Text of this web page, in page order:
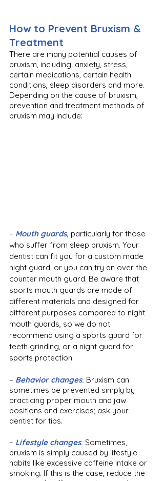
How to Prevent Bruxism &
Treatment
There are many potential causes of
bruxism, including: anxiety, stress,
certain medications, certain health
conditions, sleep disorders and more.
Depending on the cause of bruxism,
prevention and treatment methods of
bruxism may include:
– Mouth guards, particularly for those
who suffer from sleep bruxism. Your
dentist can fit you for a custom made
night guard, or you can try an over the
counter mouth guard. Be aware that
sports mouth guards are made of
different materials and designed for
different purposes compared to night
mouth guards, so we do not
recommend using a sports guard for
teeth grinding, or a night guard for
sports protection.
– Behavior changes. Bruxism can
sometimes be prevented simply by
practicing proper mouth and jaw
positions and exercises; ask your
dentist for tips.
– Lifestyle changes. Sometimes,
bruxism is simply caused by lifestyle
habits like excessive caffeine intake or
smoking. If this is the case, reduce the